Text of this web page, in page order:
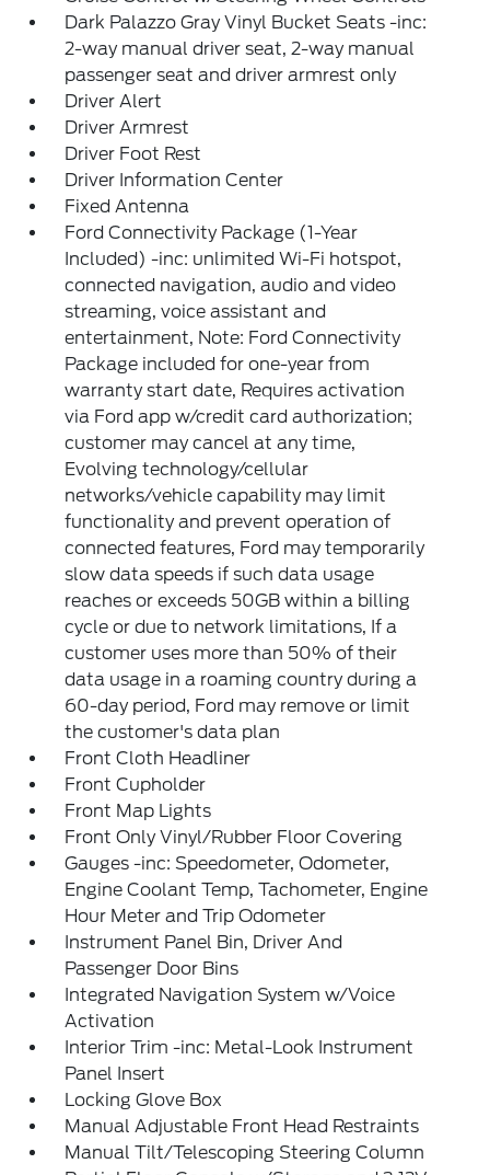
Dark Palazzo Gray Vinyl Bucket Seats -inc:
2-way manual driver seat, 2-way manual
passenger seat and driver armrest only
Driver Alert
Driver Armrest
Driver Foot Rest
Driver Information Center
Fixed Antenna
Ford Connectivity Package (1-Year
Included) -inc: unlimited Wi-Fi hotspot,
connected navigation, audio and video
streaming, voice assistant and
entertainment, Note: Ford Connectivity
Package included for one-year from
warranty start date, Requires activation
via Ford app w/credit card authorization;
customer may cancel at any time,
Evolving technology/cellular
networks/vehicle capability may limit
functionality and prevent operation of
connected features, Ford may temporarily
slow data speeds if such data usage
reaches or exceeds 50GB within a billing
cycle or due to network limitations, If a
customer uses more than 50% of their
data usage in a roaming country during a
60-day period, Ford may remove or limit
the customer's data plan
Front Cloth Headliner
Front Cupholder
Front Map Lights
Front Only Vinyl/Rubber Floor Covering
Gauges -inc: Speedometer, Odometer,
Engine Coolant Temp, Tachometer, Engine
Hour Meter and Trip Odometer
Instrument Panel Bin, Driver And
Passenger Door Bins
Integrated Navigation System w/Voice
Activation
Interior Trim -inc: Metal-Look Instrument
Panel Insert
Locking Glove Box
Manual Adjustable Front Head Restraints
Manual Tilt/Telescoping Steering Column